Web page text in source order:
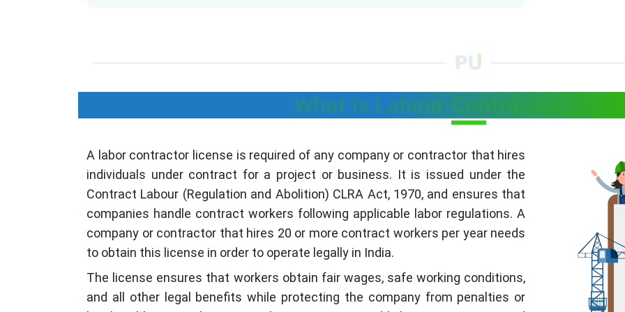
What is Labour Contractor
A labor contractor license is required of any company or contractor that hires
individuals under contract for a project or business. It is issued under the
Contract Labour (Regulation and Abolition) CLRA Act, 1970, and ensures that
companies handle contract workers following applicable labor regulations. A
company or contractor that hires 20 or more contract workers per year needs
to obtain this license in order to operate legally in India.
The license ensures that workers obtain fair wages, safe working conditions,
and all other legal benefits while protecting the company from penalties or